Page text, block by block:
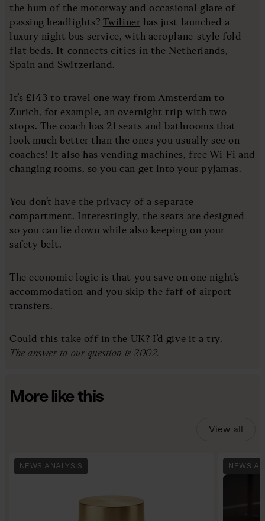
the hum of the motorway and occasional glare of
passing headlights? Twiliner has just launched a
luxury night bus service, with aeroplane-style fold-
flat beds. It connects cities in the Netherlands,
Spain and Switzerland.
It’s £143 to travel one way from Amsterdam to
Zurich, for example, an overnight trip with two
stops. The coach has 21 seats and bathrooms that
look much better than the ones you usually see on
coaches! It also has vending machines, free Wi-Fi and
changing rooms, so you can get into your pyjamas.
You don’t have the privacy of a separate
compartment. Interestingly, the seats are designed
so you can lie down while also keeping on your
safety belt.
The economic logic is that you save on one night’s
accommodation and you skip the faff of airport
transfers.
Could this take off in the UK? I’d give it a try.
The answer to our question is 2002.
More like this
View all
NEWS ANALYSIS NEWS